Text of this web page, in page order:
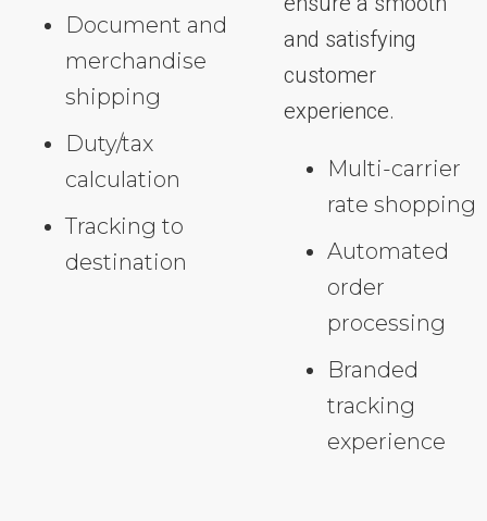
Document and
merchandise
shipping
Duty/tax
calculation
Tracking to
destination
and satisfying
customer
experience.
Multi-carrier
rate shopping
Automated
order
processing
Branded
tracking
experience